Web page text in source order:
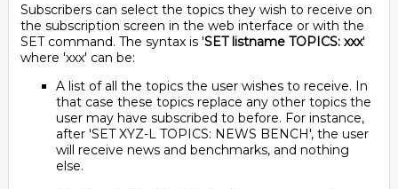
Subscribers can select the topics they wish to receive on
the subscription screen in the web interface or with the
SET command. The syntax is 'SET listname TOPICS: xxx'
where 'xxx' can be:
A list of all the topics the user wishes to receive. In
that case these topics replace any other topics the
user may have subscribed to before. For instance,
after 'SET XYZ-L TOPICS: NEWS BENCH', the user
will receive news and benchmarks, and nothing
else.